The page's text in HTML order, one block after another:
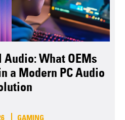
What OEMs
a Modern PC Audio
GAMING